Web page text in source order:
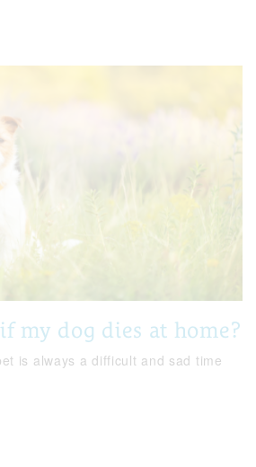
my dog dies at home?
is always a difficult and sad time